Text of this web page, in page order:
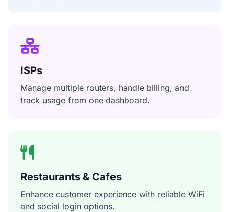
ISPs
Manage multiple routers, handle billing, and
track usage from one dashboard.
Restaurants & Cafes
Enhance customer experience with reliable WiFi
and social login options.